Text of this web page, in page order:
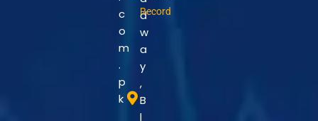
c
o
m
.
p
k
d
w
a
y
,
B
l
Record